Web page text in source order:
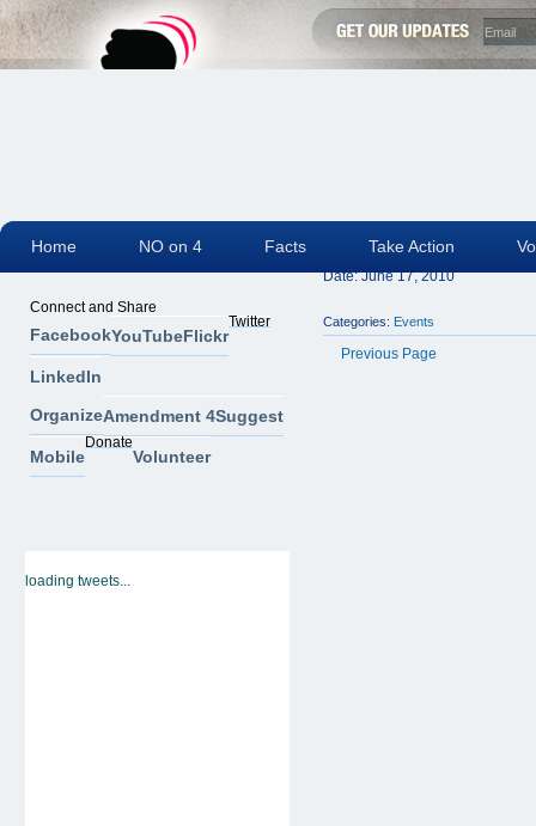
Polk County
Date: June 17, 2010
Categories: Events
Previous Page
Connect and Share
FacebookYouTubeFlickr
Twitter
LinkedIn
OrganizeAmendment 4Suggest
Mobile
Donate
Volunteer
loading tweets...
Home NO on 4 Facts Take Action